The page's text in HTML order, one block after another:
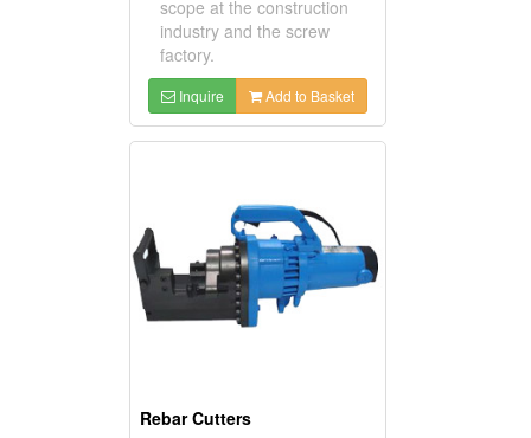
scope at the construction
industry and the screw
factory.
Inquire Add to Basket
Rebar Cutters